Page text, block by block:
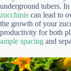
underground tubers. In
zucchinis can lead to
the growth of your
productivity for both
ample spacing and